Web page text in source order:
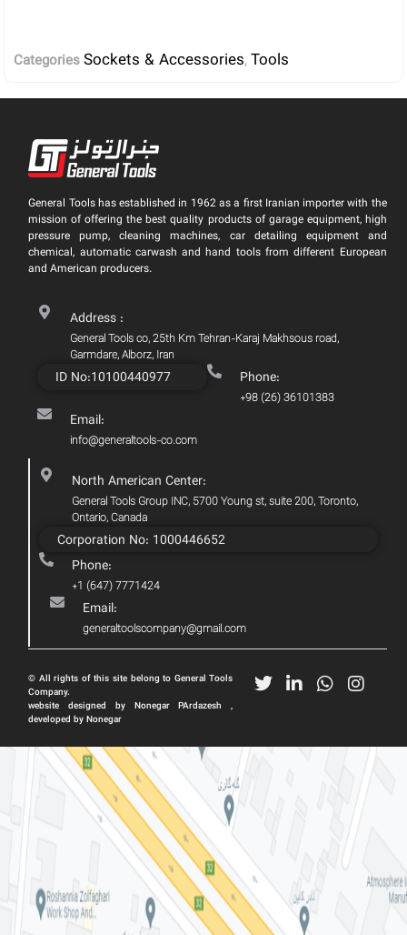
CategoriesSockets & Accessories,Tools
General Tools has established in 1962 as a first Iranian importer with the
mission of offering the best quality products of garage equipment, high
pressure pump, cleaning machines, car detailing equipment and
chemical, automatic carwash and hand tools from different European
and American producers.
Address :
General Tools co, 25th Km Tehran-Karaj Makhsous road,
Garmdare, Alborz, Iran
ID No:10100440977 Phone:
+98 (26) 36101383
Email:
info@generaltools-co.com
North American Center:
General Tools Group INC, 5700 Young st, suite 200, Toronto,
Ontario, Canada
Corporation No: 1000446652
Phone:
+1 (647) 7771424
Email:
generaltoolscompany@gmail.com
© All rights of this site belong to General Tools
Company.
website designed by Nonegar PArdazesh ,
developed by Nonegar